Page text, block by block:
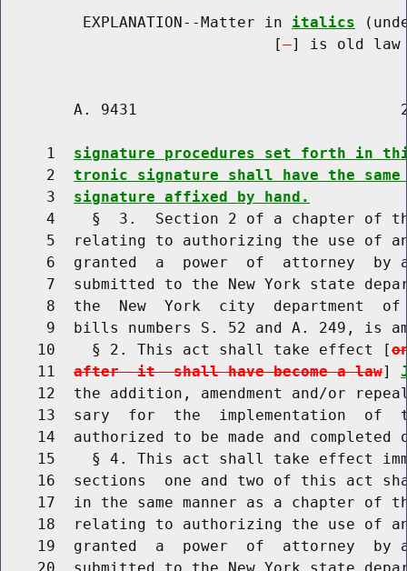
         EXPLANATION--Matter in
italics
                              [
] is old law
A. 9431
     1
signature procedures set forth in
     2
tronic signature shall have the
     3
signature affixed by hand.
4    §  3.  Section 2 of a chapter of
5  relating to authorizing the use of
6  granted  a  power  of  attorney  by
7  submitted to the New York state
8  the  New  York  city  department
9  bills numbers S. 52 and A. 249, is
    10    § 2. This act shall take effect [
    11
after  it  shall have become a law]
12  the addition, amendment and/or
13  sary  for  the  implementation  of
14  authorized to be made and completed
15    § 4. This act shall take effect
16  sections  one and two of this act
17  in the same manner as a chapter of
18  relating to authorizing the use of
19  granted  a  power  of  attorney  by